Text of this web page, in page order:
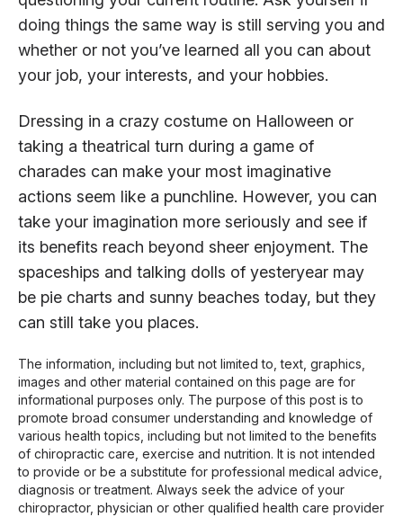
doing things the same way is still serving you and
whether or not you’ve learned all you can about
your job, your interests, and your hobbies.
Dressing in a crazy costume on Halloween or
taking a theatrical turn during a game of
charades can make your most imaginative
actions seem like a punchline. However, you can
take your imagination more seriously and see if
its benefits reach beyond sheer enjoyment. The
spaceships and talking dolls of yesteryear may
be pie charts and sunny beaches today, but they
can still take you places.
The information, including but not limited to, text, graphics,
images and other material contained on this page are for
informational purposes only. The purpose of this post is to
promote broad consumer understanding and knowledge of
various health topics, including but not limited to the benefits
of chiropractic care, exercise and nutrition. It is not intended
to provide or be a substitute for professional medical advice,
diagnosis or treatment. Always seek the advice of your
chiropractor, physician or other qualified health care provider